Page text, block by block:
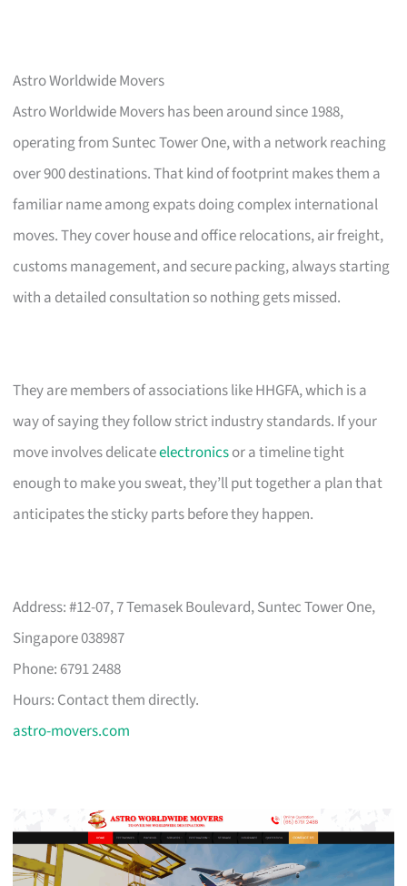
Astro Worldwide Movers
Astro Worldwide Movers has been around since 1988,
operating from Suntec Tower One, with a network reaching
over 900 destinations. That kind of footprint makes them a
familiar name among expats doing complex international
moves. They cover house and office relocations, air freight,
customs management, and secure packing, always starting
with a detailed consultation so nothing gets missed.
They are members of associations like HHGFA, which is a
way of saying they follow strict industry standards. If your
move involves delicateelectronicsor a timeline tight
enough to make you sweat, they’ll put together a plan that
anticipates the sticky parts before they happen.
Address: #12-07, 7 Temasek Boulevard, Suntec Tower One,
Singapore 038987
Phone: 6791 2488
Hours: Contact them directly.
astro-movers.com